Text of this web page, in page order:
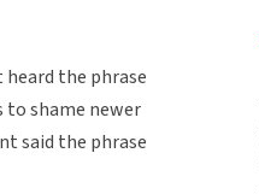
the phrase
to shame newer
said the phrase